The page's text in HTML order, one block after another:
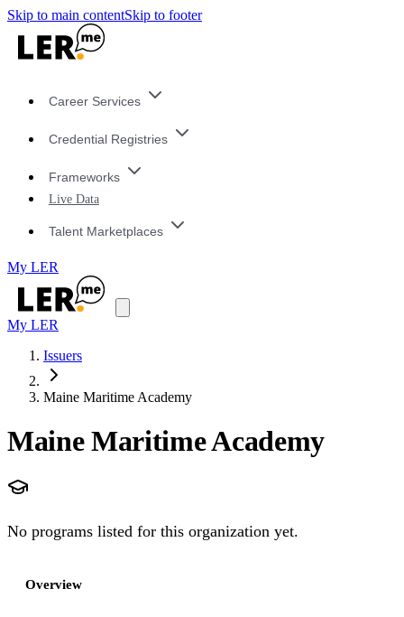
Skip to main contentSkip to footer
Career Services
Credential Registries
Frameworks
Live Data
Talent Marketplaces
My LER
My LER
Issuers
Maine Maritime Academy
Maine Maritime Academy
No programs listed for this organization yet.
Overview